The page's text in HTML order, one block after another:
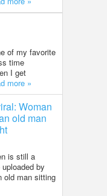
of my favorite
time
I get
more »
Woman
old man
is still a
uploaded by
old man sitting